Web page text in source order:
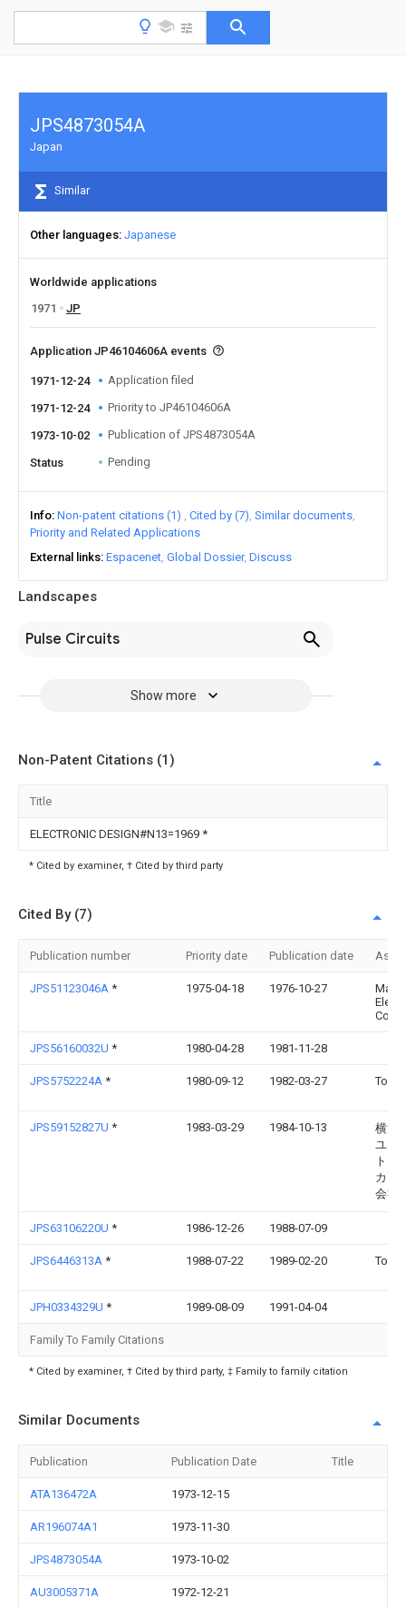
Landscapes
Pulse Circuits
Show more
JPS4873054A
Japan
Similar
Other languages Japanese
Worldwide applications
1971
JP
Application JP46104606A events
1971-12-24 Application filed
1971-12-24 Priority to JP46104606A
1973-10-02 Publication of JPS4873054A
Status Pending
Info Non-patent citations (1) Cited by (7) Similar documents
Priority and Related Applications
External links Espacenet Global Dossier Discuss
Non-Patent Citations (1)
Title
ELECTRONIC DESIGN#N13=1969 *
* Cited by examiner, † Cited by third party
Cited By (7)
Publication number Priority date Publication date
JPS51123046A * 1975-04-18 1976-10-27
Co
JPS56160032U * 1980-04-28 1981-11-28
JPS5752224A * 1980-09-12 1982-03-27 Toko
JPS59152827U * 1983-03-29 1984-10-13
横河
ユ−
ト・
カ−
会社
JPS63106220U * 1986-12-26 1988-07-09
JPS6446313A * 1988-07-22 1989-02-20 Toko
JPH0334329U * 1989-08-09 1991-04-04
Family To Family Citations
* Cited by examiner, † Cited by third party, ‡ Family to family citation
Similar Documents
Publication Publication Date Title
ATA136472A 1973-12-15
AR196074A1 1973-11-30
JPS4873054A 1973-10-02
AU3005371A 1972-12-21